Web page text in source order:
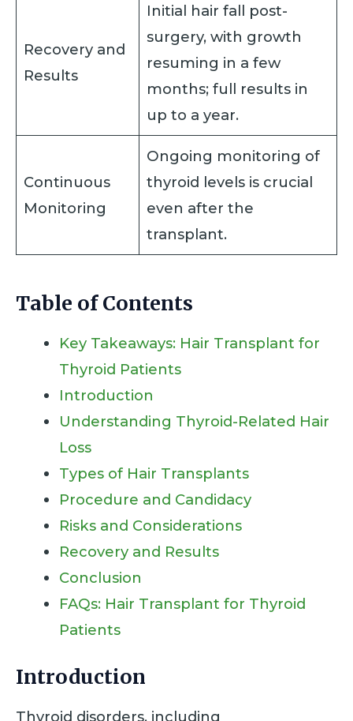
Recovery and
Results
Initial hair fall post-
surgery, with growth
resuming in a few
months; full results in
up to a year.
Continuous
Monitoring
Ongoing monitoring of
thyroid levels is crucial
even after the
transplant.
Table of Contents
Key Takeaways: Hair Transplant for
Thyroid Patients
Introduction
Understanding Thyroid-Related Hair
Loss
Types of Hair Transplants
Procedure and Candidacy
Risks and Considerations
Recovery and Results
Conclusion
FAQs: Hair Transplant for Thyroid
Patients
Introduction
Thyroid disorders, including